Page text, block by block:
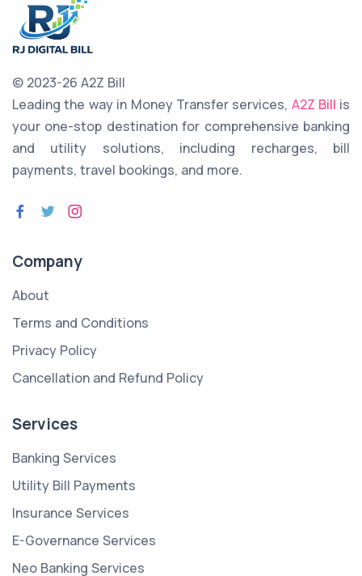
© 2023-26 A2Z Bill
Leading the way in Money Transfer services, A2Z Bill is
your one-stop destination for comprehensive banking
and utility solutions, including recharges, bill
payments, travel bookings, and more.
Company
About
Terms and Conditions
Privacy Policy
Cancellation and Refund Policy
Services
Banking Services
Utility Bill Payments
Insurance Services
E-Governance Services
Neo Banking Services